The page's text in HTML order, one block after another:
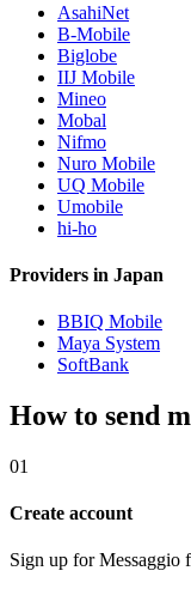
AsahiNet
B-Mobile
Biglobe
IIJ Mobile
Mineo
Mobal
Nifmo
Nuro Mobile
UQ Mobile
Umobile
hi-ho
Providers in Japan
BBIQ Mobile
Maya System
SoftBank
How to send
01
Create account
Sign up for Messaggio